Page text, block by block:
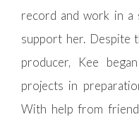
record and work in a
support her. Despite
producer, Kee
projects in
With help from